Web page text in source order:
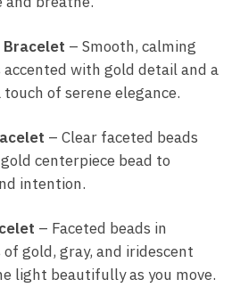
Bracelet – Smooth, calming
with gold detail and a
of serene elegance.
– Clear faceted beads
centerpiece bead to
intention.
– Faceted beads in
gold, gray, and iridescent
light beautifully as you move.